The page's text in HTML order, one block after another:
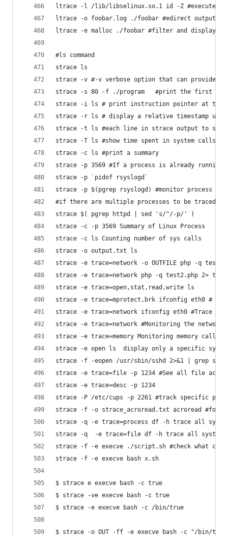
ltrace -l /lib/libselinux.so.1 id -Z #execute the
ltrace -o foobar.log ./foobar #edirect output
ltrace -e malloc ./foobar #filter and display
#ls command
strace ls
strace -v #-v verbose option that can provide
strace -s 80 -f ./program
strace -i ls # print instruction pointer at the
strace -r ls # display a relative timestamp
strace -t ls #each line in strace output to
strace -T ls #show time spent in system calls
strace -c ls #print a summary
strace -p 3569 #If a process is already
strace -p `pidof rsyslogd`
strace -p $(pgrep rsyslogd) #monitor process
#if there are multiple processes to be traced
strace $( pgrep httpd | sed 's/^/-p/' )
strace -c -p 3569 Summary of Linux Process
strace -c ls Counting number of sys calls
strace -o output.txt ls
strace -e trace=network -o OUTFILE php -q
strace -e trace=network php -q test2.php 2>
strace -e trace=open,stat,read,write ls
strace -e trace=mprotect,brk ifconfig eth0 #
strace -e trace=network ifconfig eth0 #Trace
strace -e trace=network #Monitoring the network
strace -e trace=memory Monitoring memory calls
strace -e open ls  display only a specific
strace -e trace=file -p 1234 #See all file
strace -e trace=desc -p 1234
strace -P /etc/cups -p 2261 #track specific
strace -f -o strace_acroread.txt acroread
strace -q -e trace=process df -h trace all
strace -q  -e trace=file df -h trace all system
strace -f -e execve ./script.sh #check what
strace -f -e execve bash x.sh
$ strace e execve bash -c true
$ strace -ve execve bash -c true
$ strace -e execve bash -c /bin/true
$ strace -o OUT -ff -e execve bash -c "/bin/